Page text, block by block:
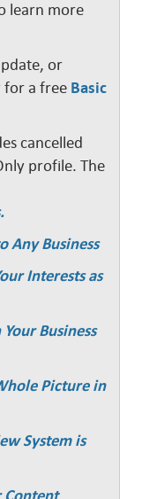
learn more
or
for a free Basic
cancelled
profile. The
Any Business
Interests as
Your Business
Picture in
System is
Content